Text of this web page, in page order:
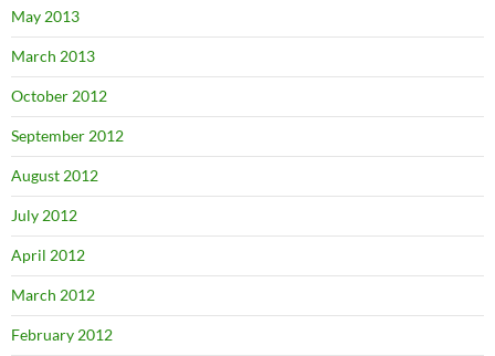
May 2013
March 2013
October 2012
September 2012
August 2012
July 2012
April 2012
March 2012
February 2012